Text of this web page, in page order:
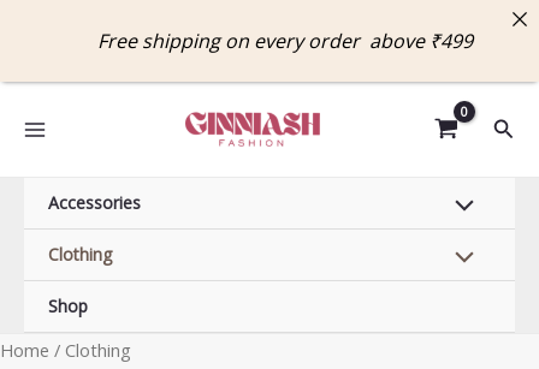
content
Accessories
Clothing
Shop
Home / Clothing
Free shipping on every order above